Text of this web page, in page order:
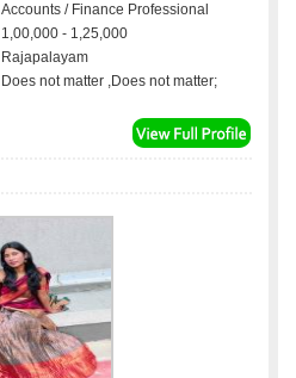
Accounts / Finance Professional
1,00,000 - 1,25,000
Rajapalayam
Does not matter ,Does not matter;